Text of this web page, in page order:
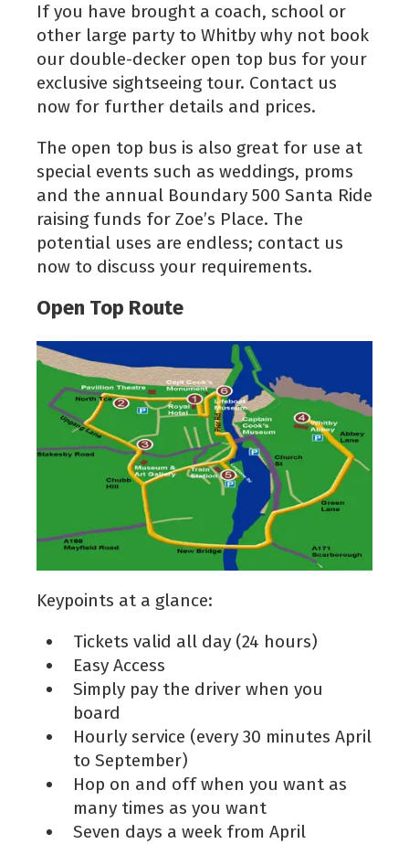
If you have brought a coach, school or
other large party to Whitby why not book
our double-decker open top bus for your
exclusive sightseeing tour. Contact us
now for further details and prices.
The open top bus is also great for use at
special events such as weddings, proms
and the annual Boundary 500 Santa Ride
raising funds for Zoe’s Place. The
potential uses are endless; contact us
now to discuss your requirements.
Open Top Route
Keypoints at a glance:
Tickets valid all day (24 hours)
Easy Access
Simply pay the driver when you
board
Hourly service (every 30 minutes April
to September)
Hop on and off when you want as
many times as you want
Seven days a week from April